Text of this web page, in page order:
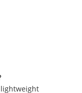
lightweight